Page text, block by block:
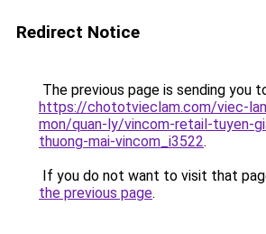
Redirect Notice
The previous page is sending you
https://chototvieclam.com/viec-
mon/quan-ly/vincom-retail-tuyen-
thuong-mai-vincom_i3522.
If you do not want to visit that
the previous page.